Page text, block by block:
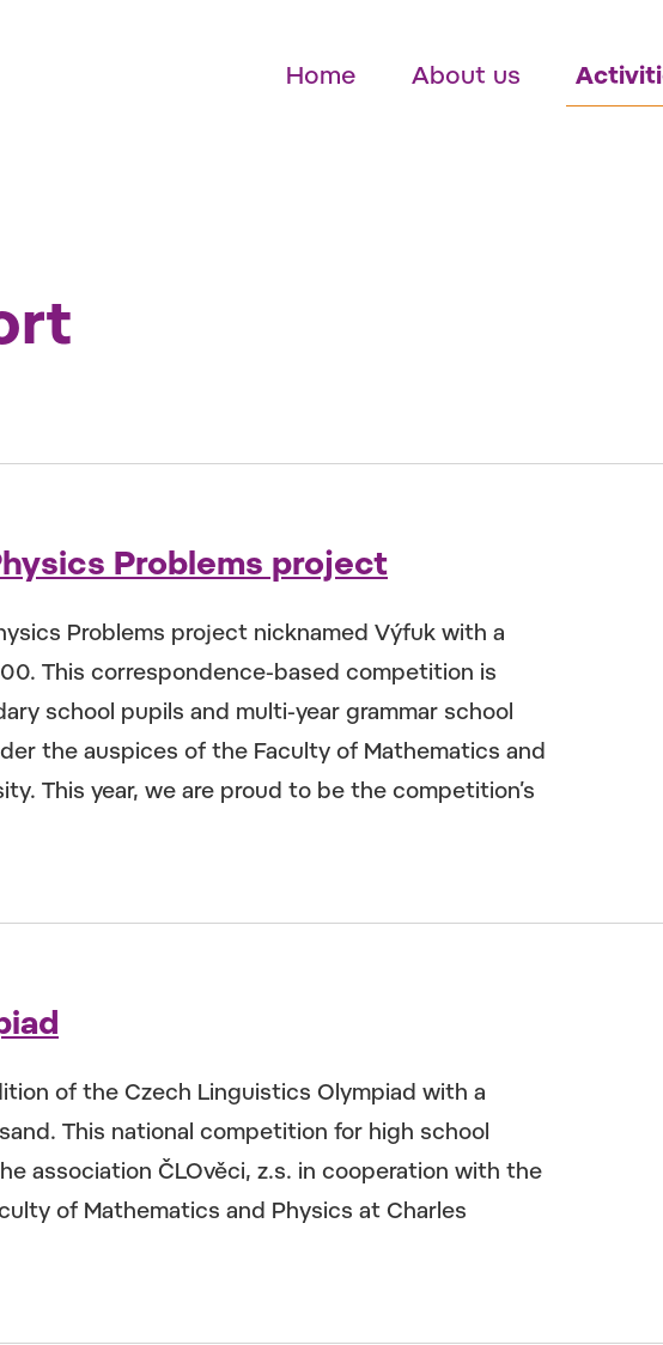
Home About us
Problems project
Problems project nicknamed Výfuk with a
This correspondence-based competition is
school pupils and multi-year grammar school
the auspices of the Faculty of Mathematics and
This year, we are proud to be the competition’s
of the Czech Linguistics Olympiad with a
This national competition for high school
association ČLOvěci, z.s. in cooperation with the
of Mathematics and Physics at Charles